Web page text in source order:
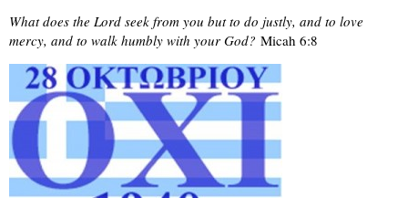
What does the Lord seek from you but to do justly, and to love
mercy, and to walk humbly with your God? Micah 6:8